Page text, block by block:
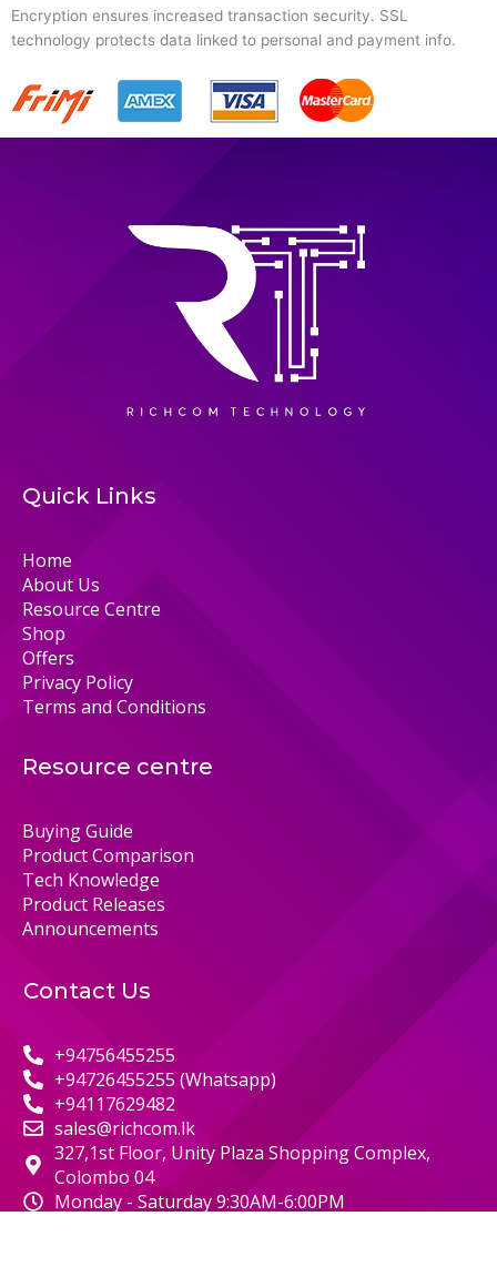
Encryption ensures increased transaction security. SSL
technology protects data linked to personal and payment info.
Quick Links
Home
About Us
Resource Centre
Shop
Offers
Privacy Policy
Terms and Conditions
Resource centre
Buying Guide
Product Comparison
Tech Knowledge
Product Releases
Announcements
Contact Us
+94756455255
+94726455255 (Whatsapp)
+94117629482
sales@richcom.lk
327,1st Floor, Unity Plaza Shopping Complex,
Colombo 04
Monday - Saturday 9:30AM-6:00PM